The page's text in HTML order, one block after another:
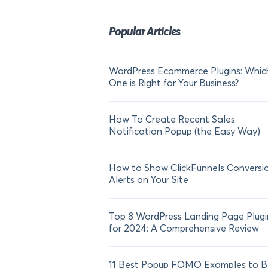
Popular Articles
WordPress Ecommerce Plugins:
One is Right for Your Business?
How To Create Recent Sales
Notification Popup (the Easy Way)
How to Show ClickFunnels
Alerts on Your Site
Top 8 WordPress Landing Page
for 2024: A Comprehensive Review
11 Best Popup FOMO Examples to